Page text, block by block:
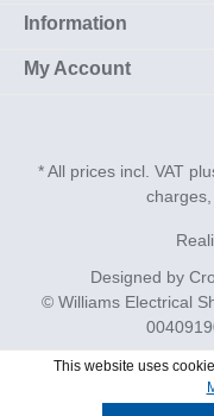
Information
My Account
* All prices incl. VAT
Designed by
© Williams Electrical
This website uses